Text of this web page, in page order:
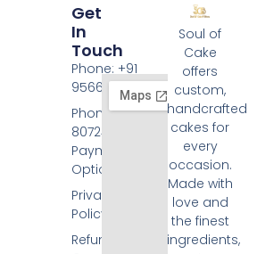
Soul of
Cake
offers
custom,
handcrafted
cakes for
every
occasion.
Made with
love and
the finest
ingredients,
Get
In
Touch
Phone: +91
9566074676
Phone: +91
8072455420
Payment
Options
Privacy
Policy
Refund and